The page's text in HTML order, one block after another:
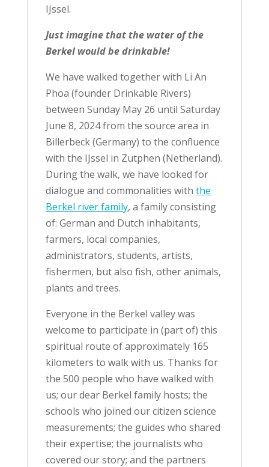
IJssel.
Just imagine that the water of the
Berkel would be drinkable!
We have walked together with Li An
Phoa (founder Drinkable Rivers)
between Sunday May 26 until Saturday
June 8, 2024 from the source area in
Billerbeck (Germany) to the confluence
with the IJssel in Zutphen (Netherland).
During the walk, we have looked for
dialogue and commonalities with the
Berkel river family, a family consisting
of: German and Dutch inhabitants,
farmers, local companies,
administrators, students, artists,
fishermen, but also fish, other animals,
plants and trees.
Everyone in the Berkel valley was
welcome to participate in (part of) this
spiritual route of approximately 165
kilometers to walk with us. Thanks for
the 500 people who have walked with
us; our dear Berkel family hosts; the
schools who joined our citizen science
measurements; the guides who shared
their expertise; the journalists who
covered our story; and the partners